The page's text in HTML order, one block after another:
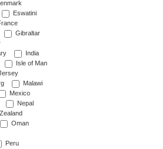
Eswatini
Gibraltar
India
Isle of Man
Malawi
Mexico
Nepal
Oman
Peru